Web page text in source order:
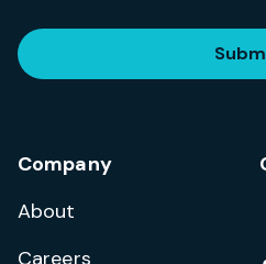
Company
About
Careers